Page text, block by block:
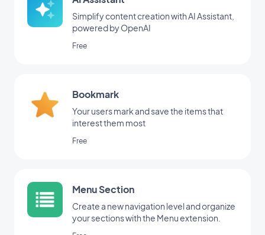
Simplify content creation with AI Assistant,
powered by OpenAI
Free
Bookmark
Your users mark and save the items that
interest them most
Free
Menu Section
Create a new navigation level and organize
your sections with the Menu extension.